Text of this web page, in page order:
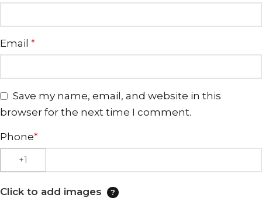
Email *
Save my name, email, and website in this
browser for the next time I comment.
Phone*
Click to add images